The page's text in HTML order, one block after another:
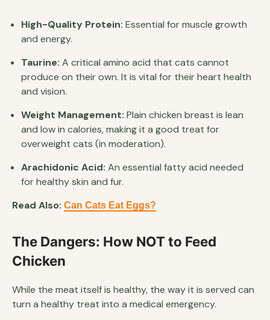
High-Quality Protein: Essential for muscle growth
and energy.
Taurine: A critical amino acid that cats cannot
produce on their own. It is vital for their heart health
and vision.
Weight Management: Plain chicken breast is lean
and low in calories, making it a good treat for
overweight cats (in moderation).
Arachidonic Acid: An essential fatty acid needed
for healthy skin and fur.
Read Also: Can Cats Eat Eggs?
The Dangers: How NOT to Feed
Chicken
While the meat itself is healthy, the way it is served can
turn a healthy treat into a medical emergency.